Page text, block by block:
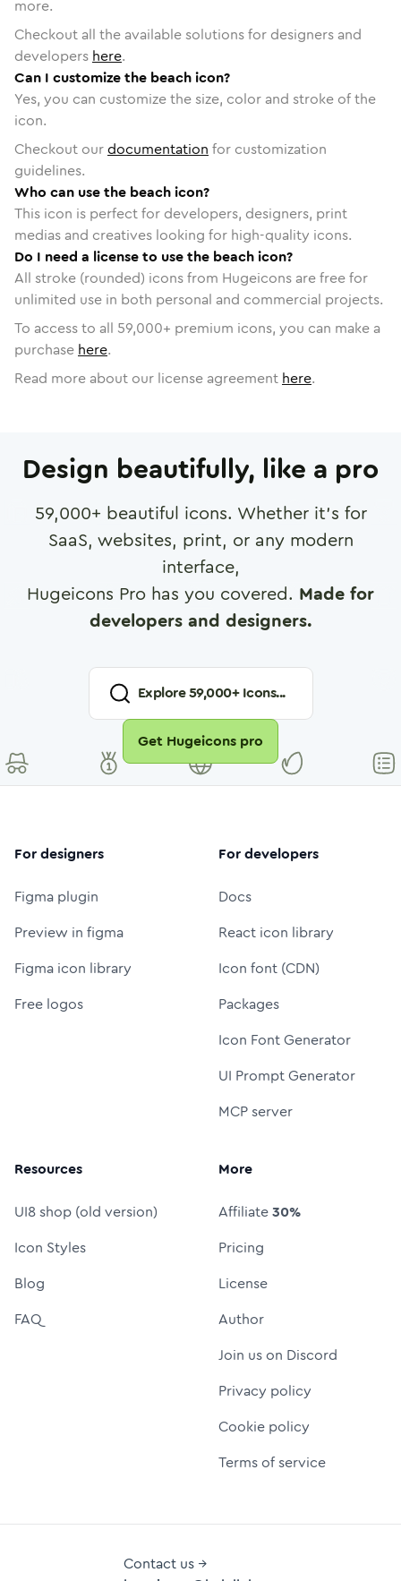
more.
Checkout all the available solutions for designers and
developers here.
Can I customize the beach icon?
Yes, you can customize the size, color and stroke of the
icon.
Checkout ourdocumentation for customization
guidelines.
Who can use the beach icon?
This icon is perfect for developers, designers, print
medias and creatives looking for high-quality icons.
Do I need a license to use the beach icon?
All stroke (rounded) icons from Hugeicons are free for
unlimited use in both personal and commercial projects.
To access to all 59,000+ premium icons, you can make a
purchase here.
Read more about our license agreement here.
Design beautifully, like a pro
59,000+ beautiful icons. Whether it's for
SaaS, websites, print, or any modern
interface,
Hugeicons Pro has you covered. Made for
developers and designers.
Explore59,000+ Icons...
Get Hugeicons pro
For designers
Figma plugin
Preview in figma
Figma icon library
Free logos
For developers
Docs
React icon library
Icon font (CDN)
Packages
Icon Font Generator
UI Prompt Generator
MCP server
Resources
UI8 shop (old version)
Icon Styles
Blog
FAQ
More
Affiliate30%
Pricing
License
Author
Join us on Discord
Privacy policy
Cookie policy
Terms of service
Contact us →